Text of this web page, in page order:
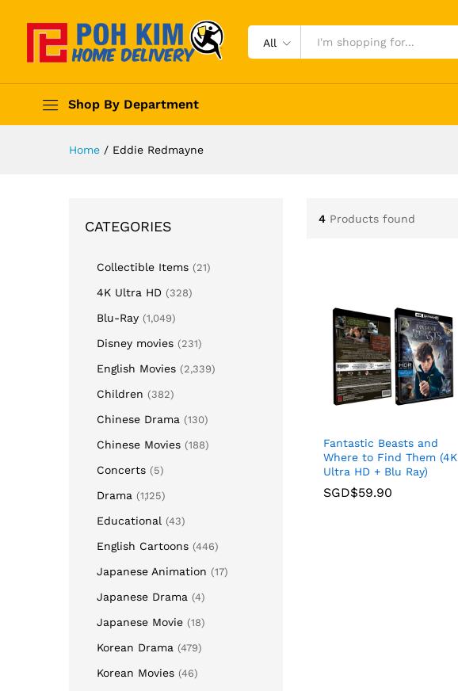
All
Shop By Department
Home / Eddie Redmayne
4 Products found
Fantastic Beasts and
Where to Find Them (4K
Ultra HD + Blu Ray)
SGD$59.90
SGD$59.90
CATEGORIES
Collectible Items (21)
4K Ultra HD (328)
Blu-Ray (1,049)
Disney movies (231)
English Movies (2,339)
Children (382)
Chinese Drama (130)
Chinese Movies (188)
Concerts (5)
Drama (1,125)
Educational (43)
English Cartoons (446)
Japanese Animation (17)
Japanese Drama (4)
Japanese Movie (18)
Korean Drama (479)
Korean Movies (46)